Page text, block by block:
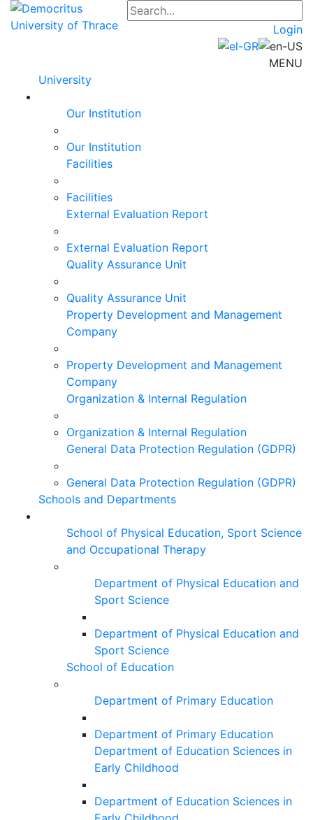
Login
MENU
University
Our Institution
Our Institution
Facilities
Facilities
External Evaluation Report
External Evaluation Report
Quality Assurance Unit
Quality Assurance Unit
Property Development and Management
Company
Property Development and Management
Company
Organization & Internal Regulation
Organization & Internal Regulation
General Data Protection Regulation (GDPR)
General Data Protection Regulation (GDPR)
Schools and Departments
School of Physical Education, Sport Science
and Occupational Therapy
Department of Physical Education and
Sport Science
Department of Physical Education and
Sport Science
School of Education
Department of Primary Education
Department of Primary Education
Department of Education Sciences in
Early Childhood
Department of Education Sciences in